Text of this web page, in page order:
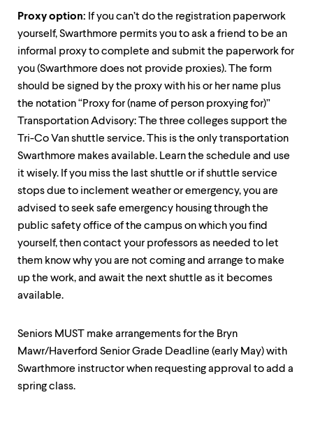
Proxy option: If you can’t do the registration paperwork
yourself, Swarthmore permits you to ask a friend to be an
informal proxy to complete and submit the paperwork for
you (Swarthmore does not provide proxies). The form
should be signed by the proxy with his or her name plus
the notation “Proxy for (name of person proxying for)”
Transportation Advisory: The three colleges support the
Tri-Co Van shuttle service. This is the only transportation
Swarthmore makes available. Learn the schedule and use
it wisely. If you miss the last shuttle or if shuttle service
stops due to inclement weather or emergency, you are
advised to seek safe emergency housing through the
public safety office of the campus on which you find
yourself, then contact your professors as needed to let
them know why you are not coming and arrange to make
up the work, and await the next shuttle as it becomes
available.
Seniors MUST make arrangements for the Bryn
Mawr/Haverford Senior Grade Deadline (early May) with
Swarthmore instructor when requesting approval to add a
spring class.